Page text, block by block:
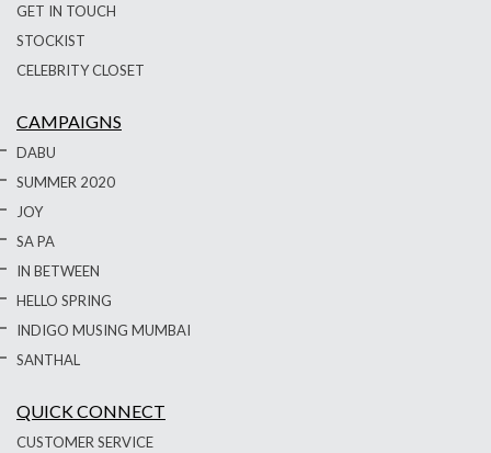
GET IN TOUCH
STOCKIST
CELEBRITY CLOSET
CAMPAIGNS
DABU
SUMMER 2020
JOY
SA PA
IN BETWEEN
HELLO SPRING
INDIGO MUSING MUMBAI
SANTHAL
QUICK CONNECT
CUSTOMER SERVICE